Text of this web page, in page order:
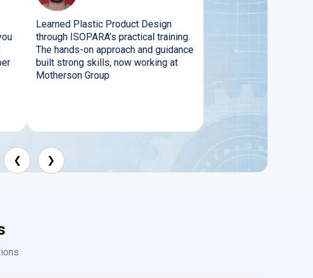
Learned Plastic Product Design
through ISOPARA’s practical training.
The hands-on approach and guidance
built strong skills, now working at
Motherson Group
❮ ❯